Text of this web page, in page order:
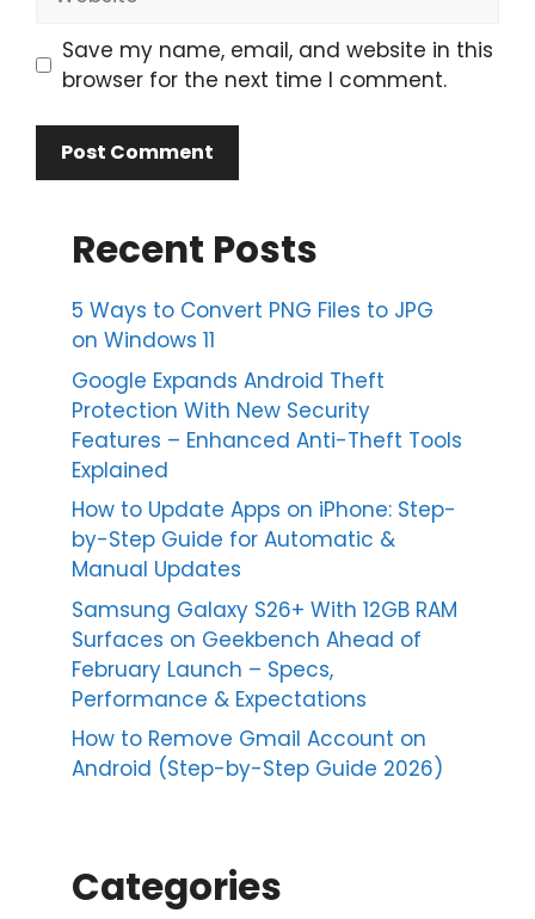
Save my name, email, and website in this
browser for the next time I comment.
Recent Posts
5 Ways to Convert PNG Files to JPG
on Windows 11
Google Expands Android Theft
Protection With New Security
Features – Enhanced Anti-Theft Tools
Explained
How to Update Apps on iPhone: Step-
by-Step Guide for Automatic &
Manual Updates
Samsung Galaxy S26+ With 12GB RAM
Surfaces on Geekbench Ahead of
February Launch – Specs,
Performance & Expectations
How to Remove Gmail Account on
Android (Step-by-Step Guide 2026)
Categories